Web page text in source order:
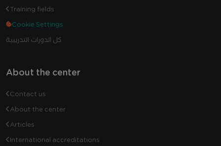
Training fields
Cookie Settings
كل الدورات التدريبية
About the center
Contact us
About the center
Articles
International accreditations